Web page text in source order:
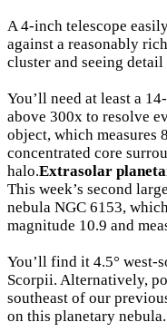
A 4-inch telescope
against a reasonably
cluster and seeing
You’ll need at least a
above 300x to resolve
object, which measures
concentrated core
halo.Extrasolar
This week’s second
nebula NGC 6153,
magnitude 10.9 and
You’ll find it 4.5° west-
Scorpii. Alternatively,
southeast of our
on this planetary nebula.